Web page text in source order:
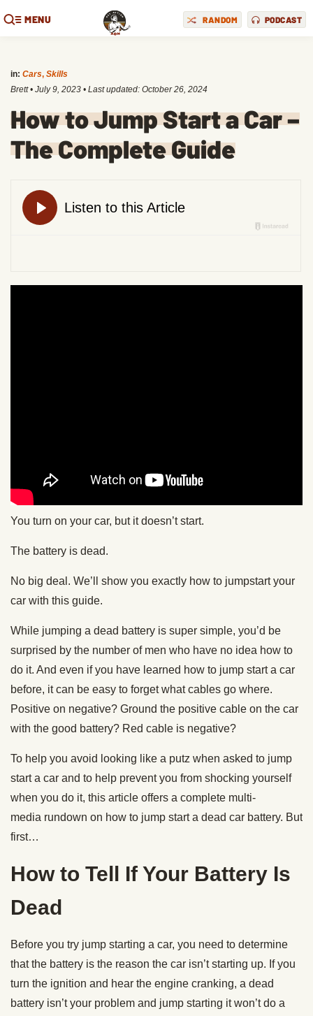
MENU RANDOM PODCAST
in: Cars, Skills
Brett • July 9, 2023 • Last updated: October 26, 2024
How to Jump Start a Car –
The Complete Guide
You turn on your car, but it doesn’t start.
The battery is dead.
No big deal. We’ll show you exactly how to jumpstart your
car with this guide.
While jumping a dead battery is super simple, you’d be
surprised by the number of men who have no idea how to
do it. And even if you have learned how to jump start a car
before, it can be easy to forget what cables go where.
Positive on negative? Ground the positive cable on the car
with the good battery? Red cable is negative?
To help you avoid looking like a putz when asked to jump
start a car and to help prevent you from shocking yourself
when you do it, this article offers a complete multi-
media rundown on how to jump start a dead car battery. But
first…
How to Tell If Your Battery Is
Dead
Before you try jump starting a car, you need to determine
that the battery is the reason the car isn’t starting up. If you
turn the ignition and hear the engine cranking, a dead
battery isn’t your problem and jump starting it won’t do a